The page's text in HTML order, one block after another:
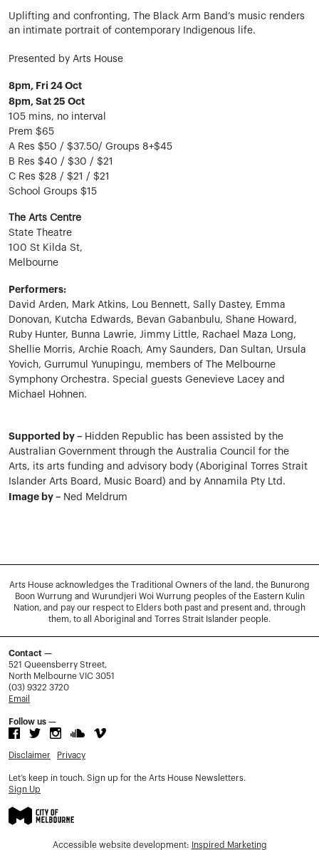
Uplifting and confronting, The Black Arm Band’s music renders
an intimate portrait of contemporary Indigenous life.
Presented by Arts House
8pm, Fri 24 Oct
8pm, Sat 25 Oct
105 mins, no interval
Prem $65
A Res $50 / $37.50/ Groups 8+$45
B Res $40 / $30 / $21
C Res $28 / $21 / $21
School Groups $15
The Arts Centre
State Theatre
100 St Kilda St,
Melbourne
Performers:
David Arden, Mark Atkins, Lou Bennett, Sally Dastey, Emma
Donovan, Kutcha Edwards, Bevan Gabanbulu, Shane Howard,
Ruby Hunter, Bunna Lawrie, Jimmy Little, Rachael Maza Long,
Shellie Morris, Archie Roach, Amy Saunders, Dan Sultan, Ursula
Yovich, Gurrumul Yunupingu, members of The Melbourne
Symphony Orchestra. Special guests Genevieve Lacey and
Michael Hohnen.
Supported by – Hidden Republic has been assisted by the
Australian Government through the Australia Council for the
Arts, its arts funding and advisory body (Aboriginal Torres Strait
Islander Arts Board, Music Board) and by Annamila Pty Ltd.
Image by – Ned Meldrum
Arts House acknowledges the Traditional Owners of the land, the Bunurong
Boon Wurrung and Wurundjeri Woi Wurrung peoples of the Eastern Kulin
Nation, and pay our respect to Elders both past and present and, through
them, to all Aboriginal and Torres Strait Islander people.
Contact —
521 Queensberry Street,
North Melbourne VIC 3051
(03) 9322 3720
Email
Follow us —
Disclaimer Privacy
Let’s keep in touch. Sign up for the Arts House Newsletters.
Sign Up
Accessible website development: Inspired Marketing